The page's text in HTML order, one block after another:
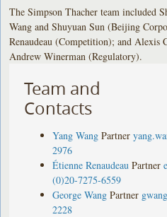
The Simpson Thacher team included
Wang and Shuyuan Sun (Beijing
Renaudeau (Competition); and Alexis
Andrew Winerman (Regulatory).
Team and
Contacts
Yang Wang Partner
2976
Étienne Renaudeau Partner
(0)20-7275-6559
George Wang Partner
2228